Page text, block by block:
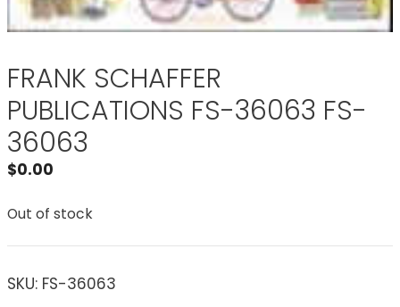
FRANK SCHAFFER
PUBLICATIONS FS-36063 FS-
36063
$0.00
Out of stock
SKU: FS-36063